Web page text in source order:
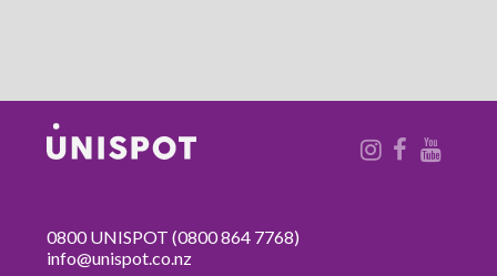
0800 UNISPOT (0800 864 7768)
info@unispot.co.nz